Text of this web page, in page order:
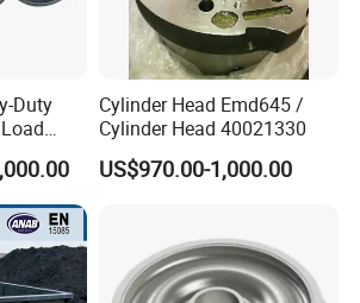
Duty
Cylinder Head Emd645 /
Cylinder Head 40021330
US$970.00-1,000.00